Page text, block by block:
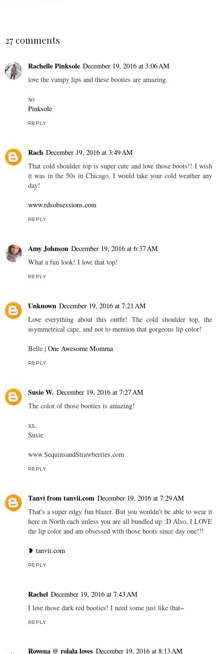
27 comments
Rachelle Pinksole December 19, 2016 at 3:06 AM
love the vampy lips and these booties are amazing.
xo
Pinksole
REPLY
Rach December 19, 2016 at 3:49 AM
That cold shoulder top is super cute and love those boots!! I wish
it was in the 50s in Chicago. I would take your cold weather any
day!
www.rdsobsessions.com
REPLY
Amy Johnson December 19, 2016 at 6:37 AM
What a fun look! I love that top!
REPLY
Unknown December 19, 2016 at 7:21 AM
Love everything about this outfit! The cold shoulder top, the
asymmetrical cape, and not to mention that gorgeous lip color!
Belle | One Awesome Momma
REPLY
Susie W. December 19, 2016 at 7:27 AM
The color of those booties is amazing!
xx,
Susie
www.SequinsandStrawberries.com
REPLY
Tanvi from tanvii.com December 19, 2016 at 7:29 AM
That's a super edgy fun blazer. But you wouldn't be able to wear it
here in North each unless you are all bundled up :D Also, I LOVE
the lip color and am obsessed with those boots since day one!!!
❥ tanvii.com
REPLY
Rachel December 19, 2016 at 7:43 AM
I love those dark red booties! I need some just like that~
REPLY
Rowena @ rolala loves December 19, 2016 at 8:13 AM